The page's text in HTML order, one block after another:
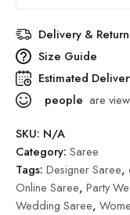
Delivery & Return
Size Guide
Estimated
people are
SKU: N/A
Category: Saree
Tags: Designer Saree,
Online Saree, Party
Wedding Saree,